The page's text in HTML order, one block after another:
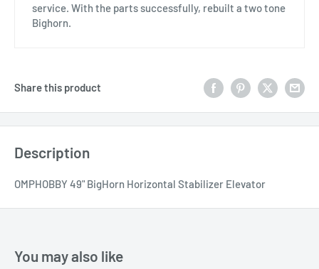
service. With the parts successfully, rebuilt a two tone
Bighorn.
Share this product
Description
OMPHOBBY 49" BigHorn Horizontal Stabilizer Elevator
You may also like